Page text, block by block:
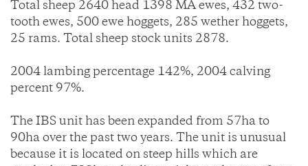
Total sheep 2640 head 1398 MA ewes, 432 two-
tooth ewes, 500 ewe hoggets, 285 wether hoggets,
25 rams. Total sheep stock units 2878.
2004 lambing percentage 142%, 2004 calving
percent 97%.
The IBS unit has been expanded from 57ha to
90ha over the past two years. The unit is unusual
because it is located on steep hills which are